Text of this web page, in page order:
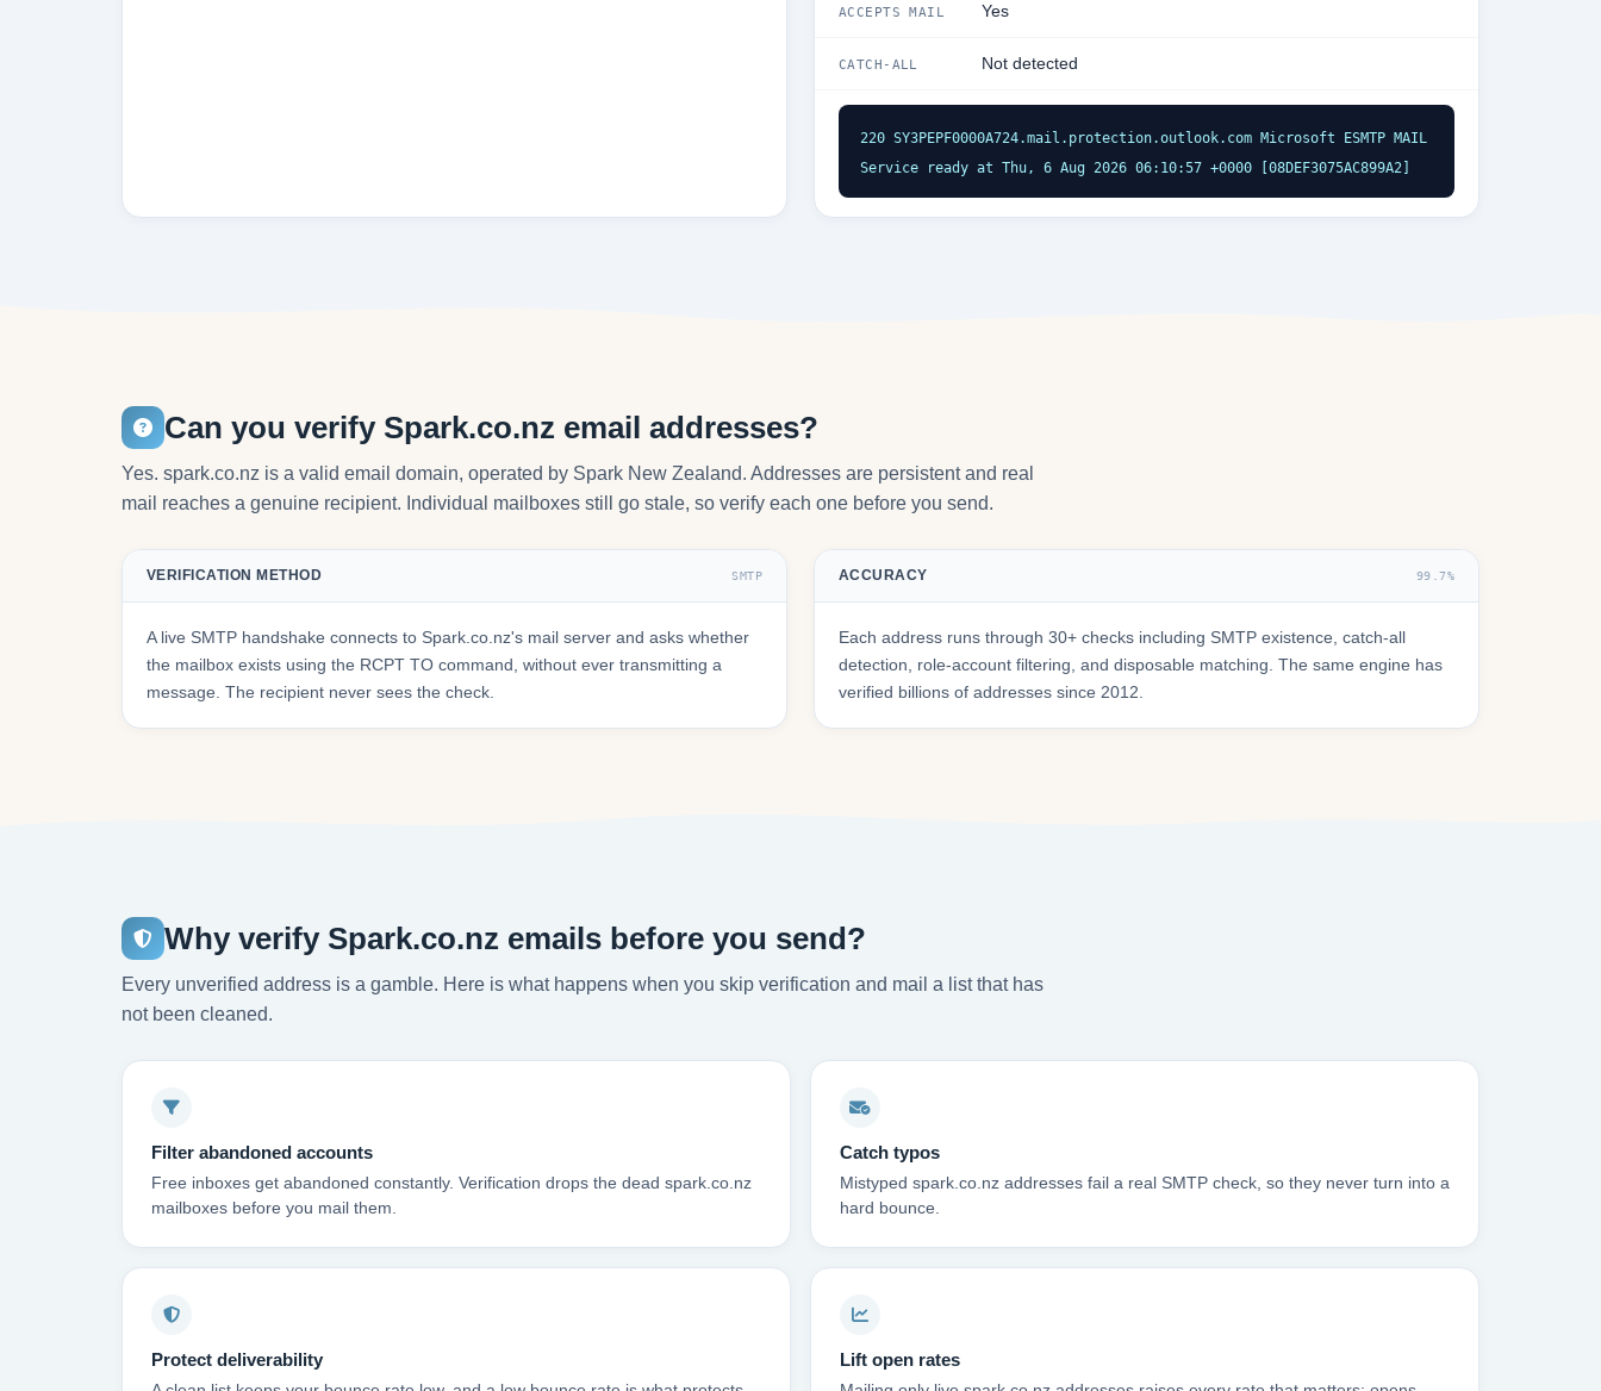
ACCEPTS MAIL Yes
CATCH-ALL Not detected
220 SY3PEPF0000A724.mail.protection.outlook.com Microsoft ESMTP MAIL
Service ready at Thu, 6 Aug 2026 06:10:57 +0000 [08DEF3075AC899A2]
Can you verify Spark.co.nz email addresses?
Yes. spark.co.nz is a valid email domain, operated by Spark New Zealand. Addresses are persistent and real
mail reaches a genuine recipient. Individual mailboxes still go stale, so verify each one before you send.
VERIFICATION METHOD SMTP
A live SMTP handshake connects to Spark.co.nz's mail server and asks whether
the mailbox exists using the RCPT TO command, without ever transmitting a
message. The recipient never sees the check.
ACCURACY 99.7%
Each address runs through 30+ checks including SMTP existence, catch-all
detection, role-account filtering, and disposable matching. The same engine has
verified billions of addresses since 2012.
Why verify Spark.co.nz emails before you send?
Every unverified address is a gamble. Here is what happens when you skip verification and mail a list that has
not been cleaned.
Filter abandoned accounts
Free inboxes get abandoned constantly. Verification drops the dead spark.co.nz
mailboxes before you mail them.
Catch typos
Mistyped spark.co.nz addresses fail a real SMTP check, so they never turn into a
hard bounce.
Protect deliverability Lift open rates